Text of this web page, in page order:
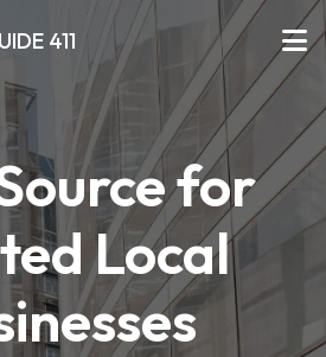
411
for
Local